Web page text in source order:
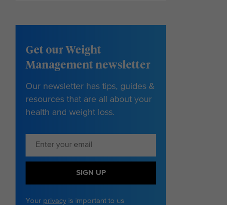
Get our Weight
Management newsletter
Our newsletter has tips, guides &
resources that are all about your
health and weight loss.
SIGN UP
Your privacy is important to us